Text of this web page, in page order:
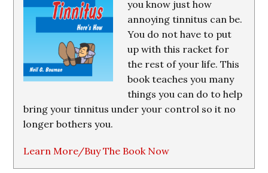
you know just how
annoying tinnitus can be.
You do not have to put
up with this racket for
the rest of your life. This
book teaches you many
things you can do to help
bring your tinnitus under your control so it no
longer bothers you.
Learn More/Buy The Book Now